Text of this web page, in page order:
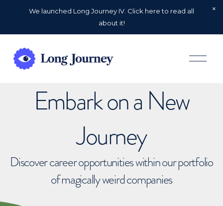
We launched Long Journey IV. Click here to read all
about it!
O
p
Embark on a New
Journey
Discover career opportunities within our portfolio
of magically weird companies